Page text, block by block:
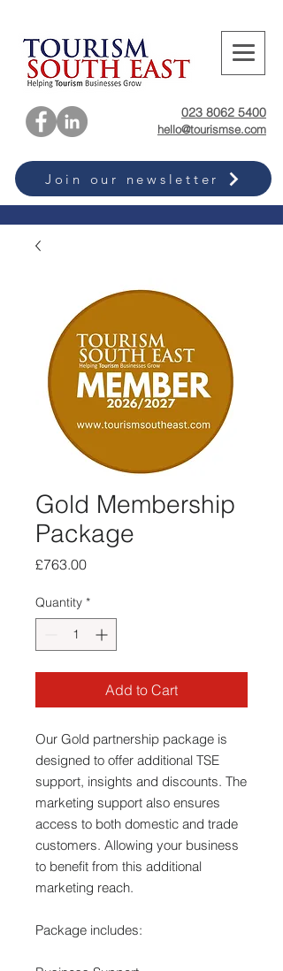
Join our newsletter
023 8062 5400
hello@tourismse.com
Gold Membership
Package
£763.00Price
Quantity *
Add to Cart
Our Gold partnership package is
designed to offer additional TSE
support, insights and discounts. The
marketing support also ensures
access to both domestic and trade
customers. Allowing your business
to benefit from this additional
marketing reach.
Package includes: